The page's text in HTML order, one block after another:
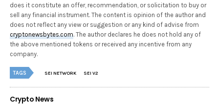
does it constitute an offer, recommendation, or solicitation to buy or
sell any financial instrument. The content is opinion of the author and
does not reflect any view or suggestion or any kind of advise from
cryptonewsbytes.com. The author declares he does not hold any of
the above mentioned tokens or received any incentive from any
company.
TAGS SEI NETWORK SEI V2
Crypto News